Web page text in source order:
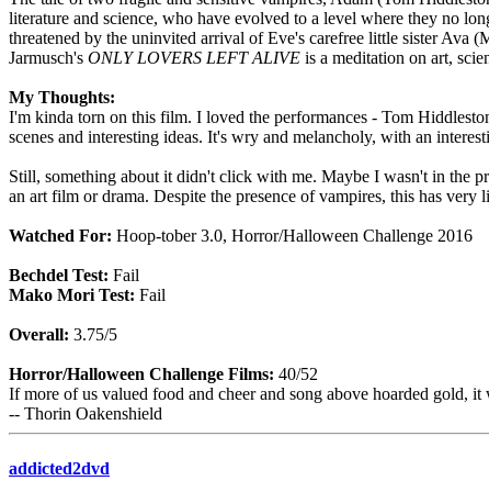
literature and science, who have evolved to a level where they no
threatened by the uninvited arrival of Eve's carefree little sister Ava
Jarmusch's ONLY LOVERS LEFT ALIVE is a meditation on art,
My Thoughts:
I'm kinda torn on this film. I loved the performances - Tom
scenes and interesting ideas. It's wry and melancholy, with an
Still, something about it didn't click with me. Maybe I wasn't in the
an art film or drama. Despite the presence of vampires, this has very
Watched For: Hoop-tober 3.0, Horror/Halloween Challenge 2016
Bechdel Test: Fail
Mako Mori Test: Fail
Overall: 3.75/5
Horror/Halloween Challenge Films: 40/52
If more of us valued food and cheer and song above hoarded gold,
-- Thorin Oakenshield
addicted2dvd